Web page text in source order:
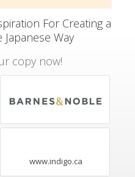
For Creating a
Way
copy now!
www.indigo.ca